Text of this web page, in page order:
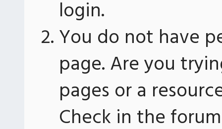
login.
You do not have
page. Are you
pages or a
Check in the